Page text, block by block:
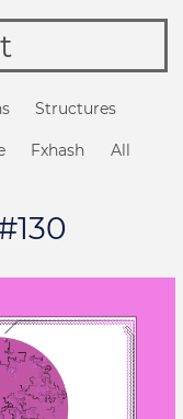
Structures
Fxhash All